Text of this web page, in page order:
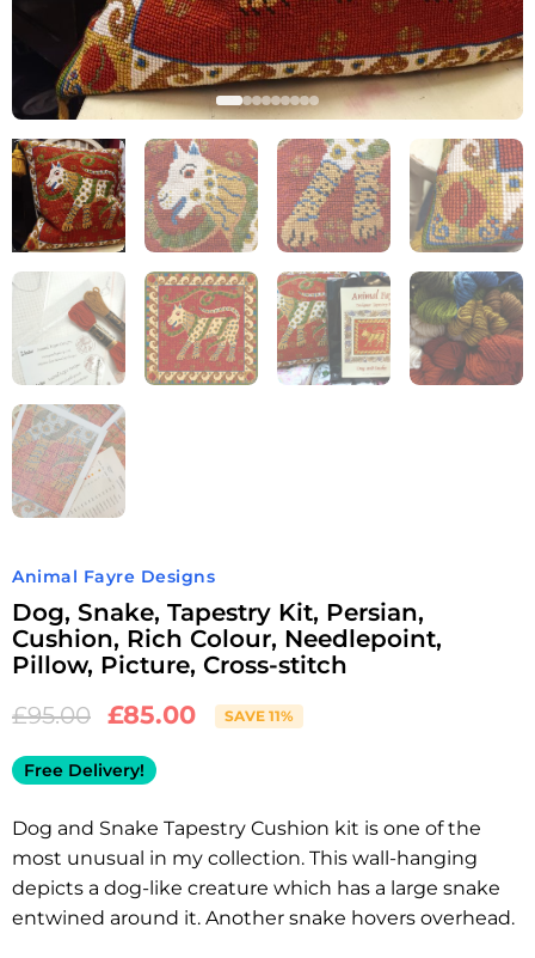
Animal Fayre Designs
Dog, Snake, Tapestry Kit, Persian,
Cushion, Rich Colour, Needlepoint,
Pillow, Picture, Cross-stitch
£95.00 £85.00 SAVE 11%
Free Delivery!
Dog and Snake Tapestry Cushion kit is one of the
most unusual in my collection. This wall-hanging
depicts a dog-like creature which has a large snake
entwined around it. Another snake hovers overhead.